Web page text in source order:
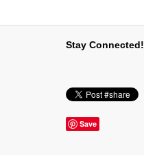
Stay Connected!
Save